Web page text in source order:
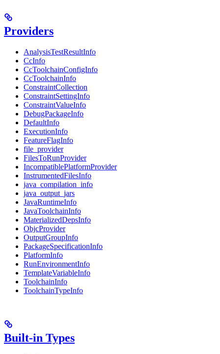
Providers
AnalysisTestResultInfo
CcInfo
CcToolchainConfigInfo
CcToolchainInfo
ConstraintCollection
ConstraintSettingInfo
ConstraintValueInfo
DebugPackageInfo
DefaultInfo
ExecutionInfo
FeatureFlagInfo
file_provider
FilesToRunProvider
IncompatiblePlatformProvider
InstrumentedFilesInfo
java_compilation_info
java_output_jars
JavaRuntimeInfo
JavaToolchainInfo
MaterializedDepsInfo
ObjcProvider
OutputGroupInfo
PackageSpecificationInfo
PlatformInfo
RunEnvironmentInfo
TemplateVariableInfo
ToolchainInfo
ToolchainTypeInfo
Built-in Types